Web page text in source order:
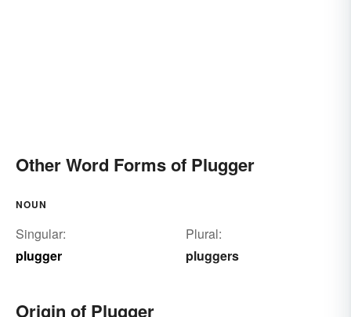
Other Word Forms of Plugger
NOUN
Singular:
plugger
Plural:
pluggers
Origin of Plugger